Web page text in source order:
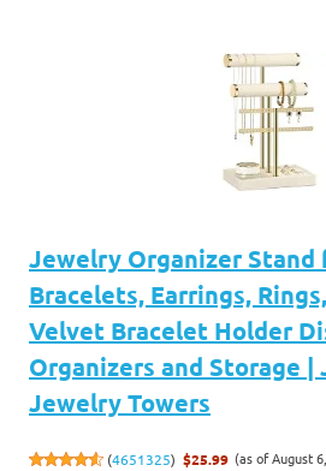
Jewelry Organizer Stand
Bracelets, Earrings,
Velvet Bracelet Holder
Organizers and Storage |
Jewelry Towers
(4651325) $25.99 (as of August